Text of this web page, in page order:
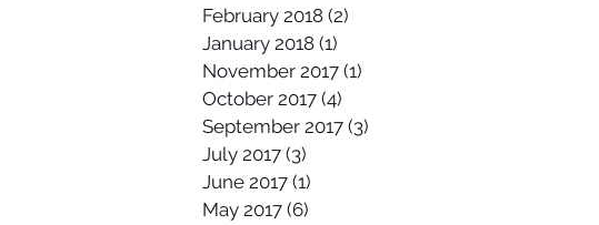
February 2018 (2)
January 2018 (1)
November 2017 (1)
October 2017 (4)
September 2017 (3)
July 2017 (3)
June 2017 (1)
May 2017 (6)